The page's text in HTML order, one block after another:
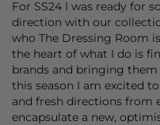
For SS24 I was ready for
direction with our
who The Dressing Room
the heart of what I do is
brands and bringing
this season I am excited
and fresh directions from
encapsulate a new,